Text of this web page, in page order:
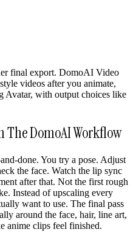
final export. DomoAI Video
videos after you animate,
Avatar, with output choices like
The DomoAI Workflow
done. You try a pose. Adjust
the face. Watch the lip sync
after that. Not the first rough
Instead of upscaling every
want to use. The final pass
around the face, hair, line art,
anime clips feel finished.